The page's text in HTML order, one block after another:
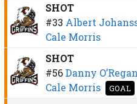
SHOT
#33 Albert
Cale Morris
SHOT
#56 Danny O’Regan
Cale Morris
GOAL